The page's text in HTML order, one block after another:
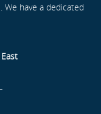
We have a dedicated